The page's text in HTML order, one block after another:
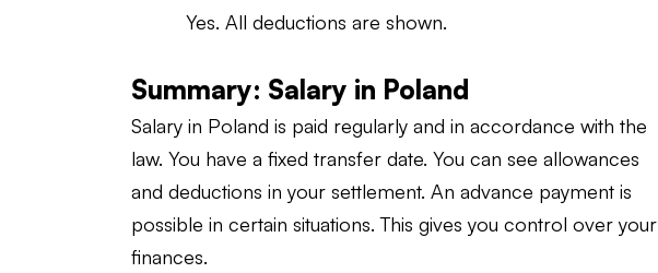
Yes. All deductions are shown.
Summary: Salary in Poland
Salary in Poland is paid regularly and in accordance with the
law. You have a fixed transfer date. You can see allowances
and deductions in your settlement. An advance payment is
possible in certain situations. This gives you control over your
finances.